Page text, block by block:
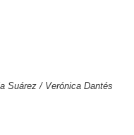
Suárez / Verónica Dantés